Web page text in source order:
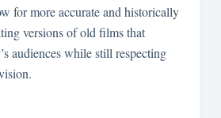
for more accurate and historically
versions of old films that
audiences while still respecting